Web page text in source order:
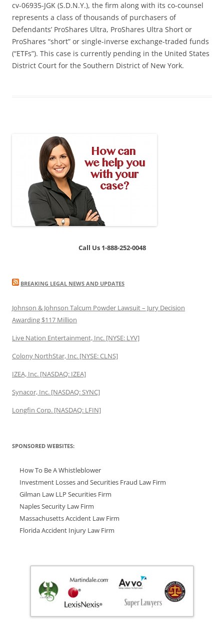
cv-06935-JGK (S.D.N.Y.), the firm along with its co-counsel
represents a class of thousands of purchasers of
Defendants’ ProShares Ultra, ProShares Ultra Short or
ProShares “short” or single-inverse exchange-traded funds
(“ETFs”). This case is currently pending in the United States
District Court for the Southern District of New York.
Call Us 1-888-252-0048
BREAKING LEGAL NEWS AND UPDATES
Johnson & Johnson Talcum Powder Lawsuit – Jury Decision
Awarding $117 Million
Live Nation Entertainment, Inc. [NYSE: LYV]
Colony NorthStar, Inc. [NYSE: CLNS]
IZEA, Inc. [NASDAQ: IZEA]
Synacor, Inc. [NASDAQ: SYNC]
Longfin Corp. [NASDAQ: LFIN]
SPONSORED WEBSITES:
How To Be A Whistleblower
Investment Losses and Securities Fraud Law Firm
Gilman Law LLP Securities Firm
Naples Security Law Firm
Massachusetts Accident Law Firm
Florida Accident Injury Law Firm